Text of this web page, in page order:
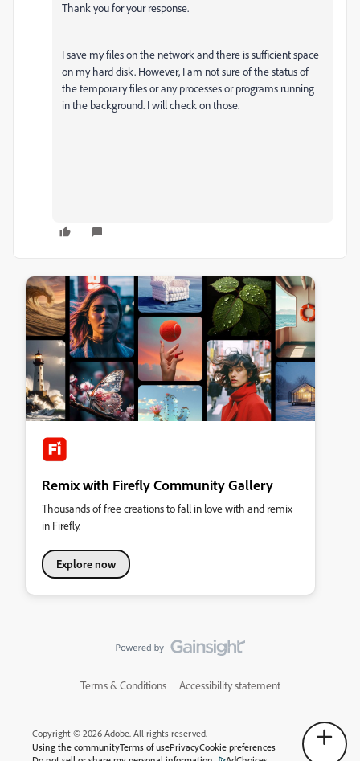
Thank you for your response.
I save my files on the network and there is sufficient space
on my hard disk. However, I am not sure of the status of
the temporary files or any processes or programs running
in the background. I will check on those.
Remix with Firefly Community Gallery
Thousands of free creations to fall in love with and remix
in Firefly.
Explore now
Terms & Conditions Accessibility statement
Copyright © 2026 Adobe. All rights reserved.
Using the communityTerms of usePrivacyCookie preferences